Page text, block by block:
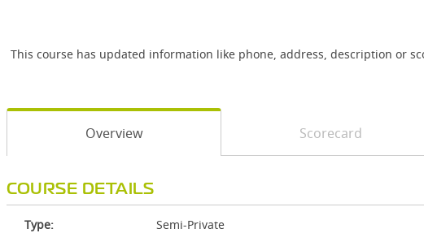
This course has updated information like phone, address, description or
Overview Scorecard
COURSE DETAILS
Type:
Semi-Private